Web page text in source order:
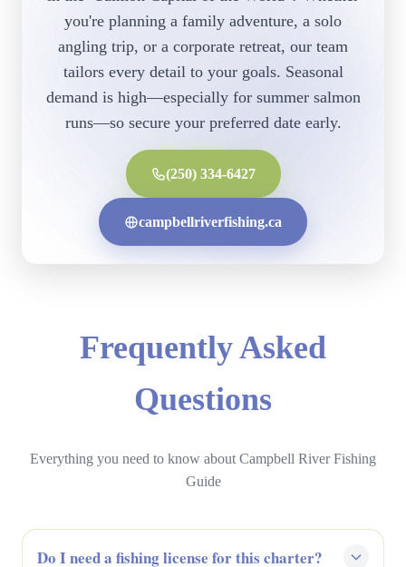
you're planning a family adventure, a solo
angling trip, or a corporate retreat, our team
tailors every detail to your goals. Seasonal
demand is high—especially for summer salmon
runs—so secure your preferred date early.
(250) 334-6427
campbellriverfishing.ca
Frequently Asked
Questions
Everything you need to know about Campbell River Fishing
Guide
Do I need a fishing license for this charter?